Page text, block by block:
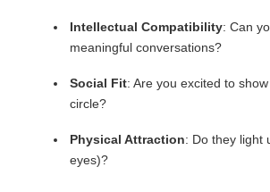
Intellectual Compatibility: Can
meaningful conversations?
Social Fit: Are you excited to
circle?
Physical Attraction: Do they light
eyes)?